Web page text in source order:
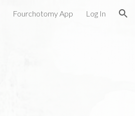
Fourchotomy App Log In